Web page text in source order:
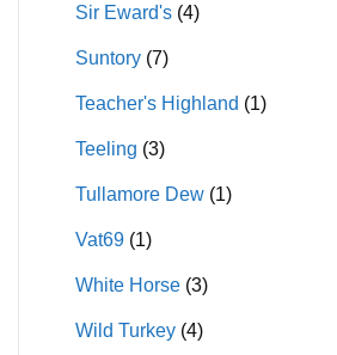
Sir Eward's (4)
Suntory (7)
Teacher's Highland (1)
Teeling (3)
Tullamore Dew (1)
Vat69 (1)
White Horse (3)
Wild Turkey (4)